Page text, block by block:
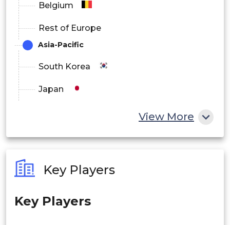
Belgium
Rest of Europe
Asia-Pacific
South Korea
Japan
Philippines
Singapore
View More
Key Players
Key Players